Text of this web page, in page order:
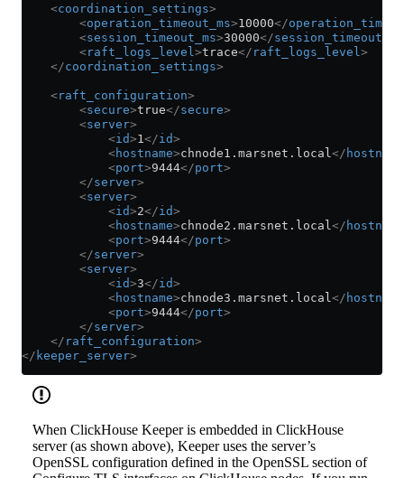
    <
coordination_settings>
        <
operation_timeout_ms>10000</
        <
session_timeout_ms>30000</session_timeout_ms
        <
raft_logs_level >trace</ raft_logs_level >
    </
coordination_settings>
    <
raft_configuration>
        <
secure>true</secure>
        <
server>
            <
id>1 </id>
            <
hostname>chnode1.marsnet.local </ hostname
            <
port>9444</port>
        </
server>
        <
server>
            <
id>2</id>
            <
hostname>chnode2.marsnet.local </ hostname
            <
port>9444</port>
        </
server>
        <
server>
            <
id>3</id>
            <
hostname>chnode3.marsnet.local </ hostname
            <
port>9444</port>
        </
server>
    </
raft_configuration>
</ keeper_server>
When ClickHouse Keeper is embedded in ClickHouse
server (as shown above), Keeper uses the server’s
OpenSSL configuration defined in the OpenSSL section of